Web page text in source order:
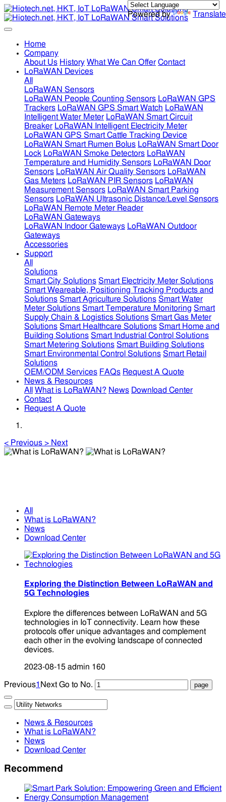
Powered by Translate
Home
Company
About Us History What We Can Offer Contact
LoRaWAN Devices
All
LoRaWAN Sensors
LoRaWAN People Counting Sensors LoRaWAN GPS
Trackers LoRaWAN GPS Smart Watch LoRaWAN
Intelligent Water Meter LoRaWAN Smart Circuit
Breaker LoRaWAN Intelligent Electricity Meter
LoRaWAN GPS Smart Cattle Tracking Device
LoRaWAN Smart Rumen Bolus LoRaWAN Smart Door
Lock LoRaWAN Smoke Detectors LoRaWAN
Temperature and Humidity Sensors LoRaWAN Door
Sensors LoRaWAN Air Quality Sensors LoRaWAN
Gas Meters LoRaWAN PIR Sensors LoRaWAN
Measurement Sensors LoRaWAN Smart Parking
Sensors LoRaWAN Ultrasonic Distance/Level Sensors
LoRaWAN Remote Meter Reader
LoRaWAN Gateways
LoRaWAN Indoor Gateways LoRaWAN Outdoor
Gateways
Accessories
Support
All
Solutions
Smart City Solutions Smart Electricity Meter Solutions
Smart Weareable, Positioning Tracking Products and
Solutions Smart Agriculture Solutions Smart Water
Meter Solutions Smart Temperature Monitoring Smart
Supply Chain & Logistics Solutions Smart Gas Meter
Solutions Smart Healthcare Solutions Smart Home and
Building Solutions Smart Industrial Control Solutions
Smart Metering Solutions Smart Building Solutions
Smart Environmental Control Solutions Smart Retail
Solutions
OEM/ODM Services FAQs Request A Quote
News & Resources
All
What is LoRaWAN? News Download Center
Contact
Request A Quote
< Previous > Next
All
What is LoRaWAN?
News
Download Center
Exploring the Distinction Between LoRaWAN and
5G Technologies
Explore the differences between LoRaWAN and 5G
technologies in IoT connectivity. Learn how these
protocols offer unique advantages and complement
each other in the evolving landscape of connected
devices.
2023-08-15 admin 160
Previous1 Next Go to No.
News & Resources
What is LoRaWAN?
News
Download Center
Recommend